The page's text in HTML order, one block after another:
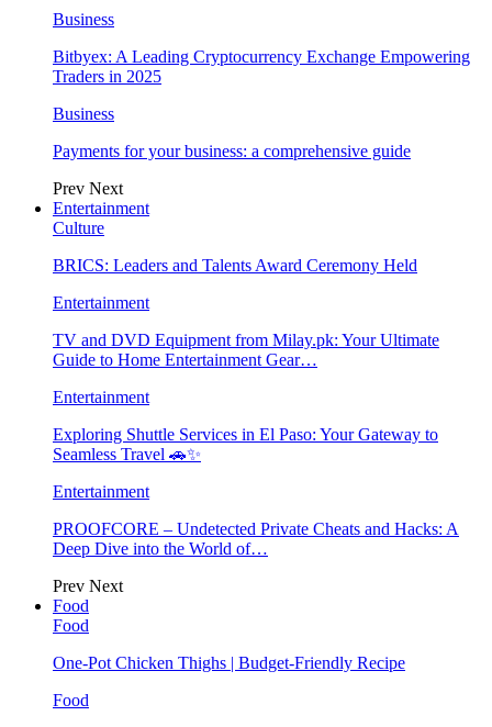
Business
Bitbyex: A Leading Cryptocurrency Exchange Empowering
Traders in 2025
Business
Payments for your business: a comprehensive guide
Prev Next
Entertainment
Culture
BRICS: Leaders and Talents Award Ceremony Held
Entertainment
TV and DVD Equipment from Milay.pk: Your Ultimate
Guide to Home Entertainment Gear…
Entertainment
Exploring Shuttle Services in El Paso: Your Gateway to
Seamless Travel 🚗✨
Entertainment
PROOFCORE – Undetected Private Cheats and Hacks: A
Deep Dive into the World of…
Prev Next
Food
Food
One-Pot Chicken Thighs | Budget-Friendly Recipe
Food